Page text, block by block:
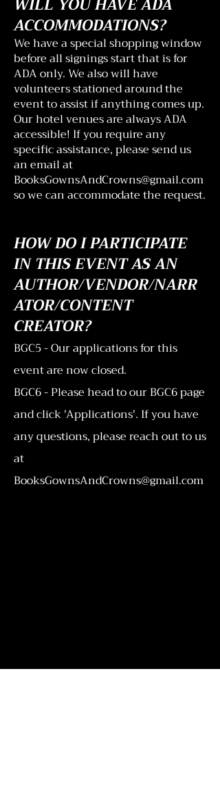
ACCOMMODATIONS?
We have a special shopping window
before all signings start that is for
ADA only. We also will have
volunteers stationed around the
event to assist if anything comes up.
Our hotel venues are always ADA
accessible! If you require any
specific assistance, please send us
an email at
BooksGownsAndCrowns@gmail.com
so we can accommodate the request.
HOW DO I PARTICIPATE
IN THIS EVENT AS AN
AUTHOR/VENDOR/NARR
ATOR/CONTENT
CREATOR?
BGC5 - Our applications for this
event are now closed.
BGC6 - Please head to our BGC6 page
and click 'Applications'. If you have
any questions, please reach out to us
at
BooksGownsAndCrowns@gmail.com